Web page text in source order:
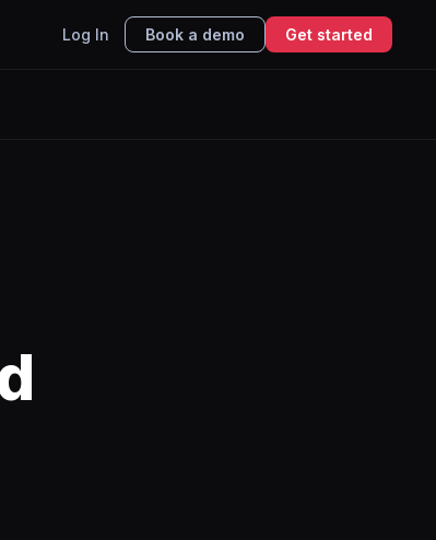
Log In Book a demo Get started